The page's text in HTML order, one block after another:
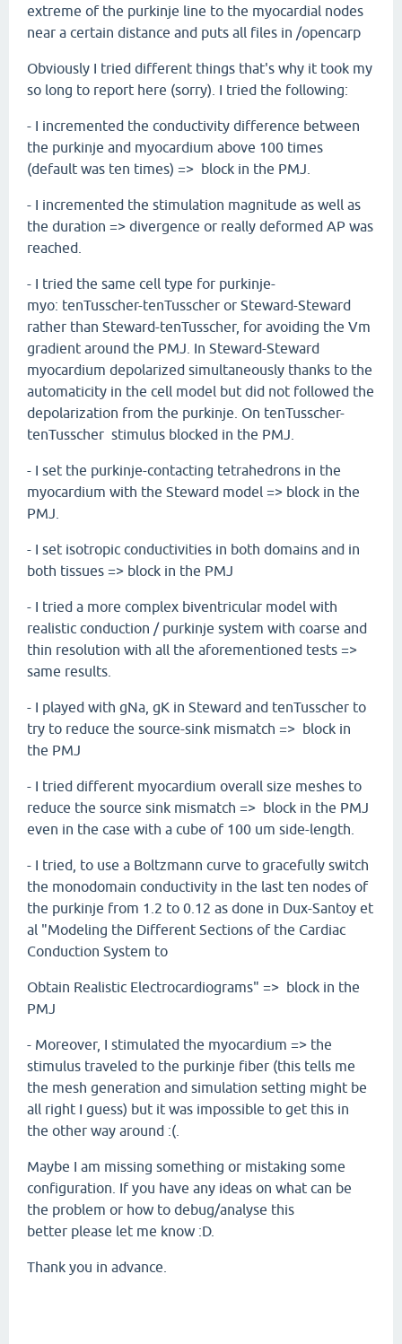
extreme of the purkinje line to the myocardial nodes
near a certain distance and puts all files in /opencarp
Obviously I tried different things that's why it took my
so long to report here (sorry). I tried the following:
- I incremented the conductivity difference between
the purkinje and myocardium above 100 times
(default was ten times) => block in the PMJ.
- I incremented the stimulation magnitude as well as
the duration => divergence or really deformed AP was
reached.
- I tried the same cell type for purkinje-
myo: tenTusscher-tenTusscher or Steward-Steward
rather than Steward-tenTusscher, for avoiding the Vm
gradient around the PMJ. In Steward-Steward
myocardium depolarized simultaneously thanks to the
automaticity in the cell model but did not followed the
depolarization from the purkinje. On tenTusscher-
tenTusscher stimulus blocked in the PMJ.
- I set the purkinje-contacting tetrahedrons in the
myocardium with the Steward model => block in the
PMJ.
- I set isotropic conductivities in both domains and in
both tissues => block in the PMJ
- I tried a more complex biventricular model with
realistic conduction / purkinje system with coarse and
thin resolution with all the aforementioned tests =>
same results.
- I played with gNa, gK in Steward and tenTusscher to
try to reduce the source-sink mismatch => block in
the PMJ
- I tried different myocardium overall size meshes to
reduce the source sink mismatch => block in the PMJ
even in the case with a cube of 100 um side-length.
- I tried, to use a Boltzmann curve to gracefully switch
the monodomain conductivity in the last ten nodes of
the purkinje from 1.2 to 0.12 as done in Dux-Santoy et
al "Modeling the Different Sections of the Cardiac
Conduction System to
Obtain Realistic Electrocardiograms" => block in the
PMJ
- Moreover, I stimulated the myocardium => the
stimulus traveled to the purkinje fiber (this tells me
the mesh generation and simulation setting might be
all right I guess) but it was impossible to get this in
the other way around :(.
Maybe I am missing something or mistaking some
configuration. If you have any ideas on what can be
the problem or how to debug/analyse this
better please let me know :D.
Thank you in advance.